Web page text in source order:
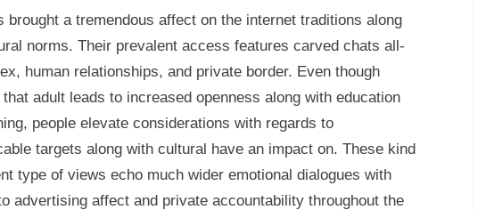
brought a tremendous affect on the internet traditions along
norms. Their prevalent access features carved chats all-
human relationships, and private border. Even though
adult leads to increased openness along with education
people elevate considerations with regards to
targets along with cultural have an impact on. These kind
type of views echo much wider emotional dialogues with
advertising affect and private accountability throughout the